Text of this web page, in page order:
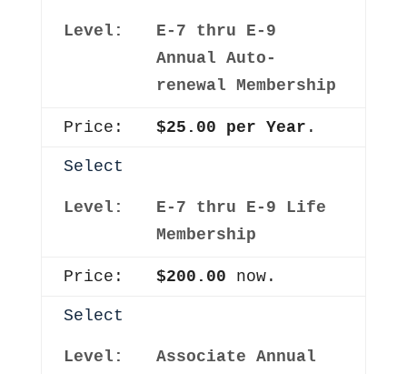
E-7 thru E-9
Annual Auto-
renewal Membership
$25.00 per Year .
Select
E-7 thru E-9 Life
Membership
$200.00 now.
Select
Associate Annual